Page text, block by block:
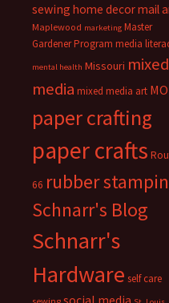
sewing home decormail
Maplewood marketing Master
Gardener Program media
mental health Missouri mixed
media mixed media art MO
paper crafting
paper crafts
66 rubber
Schnarr's Blog
Schnarr's
Hardware self care